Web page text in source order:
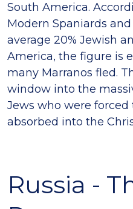
South America.
Modern Spaniards
average 20% Jewish
America, the figure is
many Marranos fled.
window into the
Jews who were
absorbed into the
Russia -